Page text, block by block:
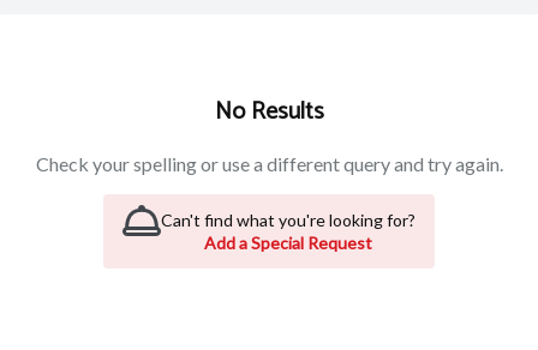
No Results
Check your spelling or use a different query and try again.
Can't find what you're looking for?
Add a Special Request